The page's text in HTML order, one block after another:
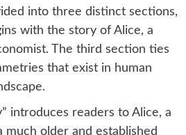
into three distinct sections,
with the story of Alice, a
The third section ties
that exist in human
introduces readers to Alice, a
older and established